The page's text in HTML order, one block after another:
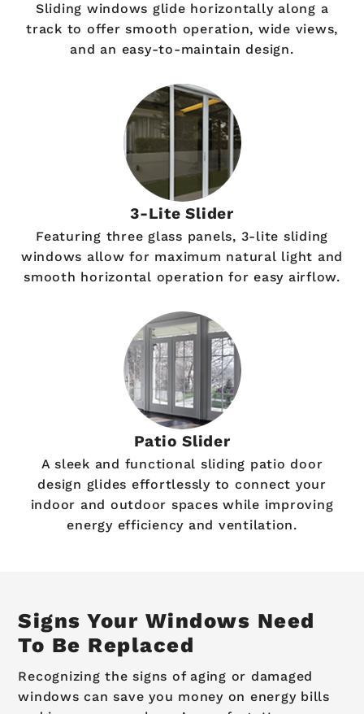
Sliding windows glide horizontally along a
track to offer smooth operation, wide views,
and an easy-to-maintain design.
3-Lite Slider
Featuring three glass panels, 3-lite sliding
windows allow for maximum natural light and
smooth horizontal operation for easy airflow.
Patio Slider
A sleek and functional sliding patio door
design glides effortlessly to connect your
indoor and outdoor spaces while improving
energy efficiency and ventilation.
Signs Your Windows Need
To Be Replaced
Recognizing the signs of aging or damaged
windows can save you money on energy bills